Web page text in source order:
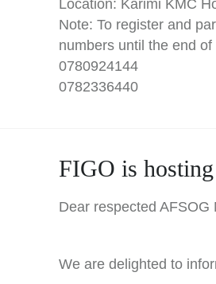
Location: Karimi KMC
Note: To register and
numbers until the end
0780924144
0782336440
FIGO is
Dear respected AFSOG
We are delighted to